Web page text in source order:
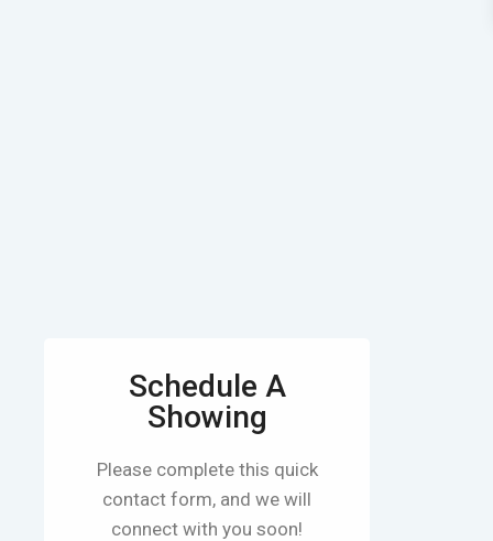
Schedule A
Showing
Please complete this quick
contact form, and we will
connect with you soon!